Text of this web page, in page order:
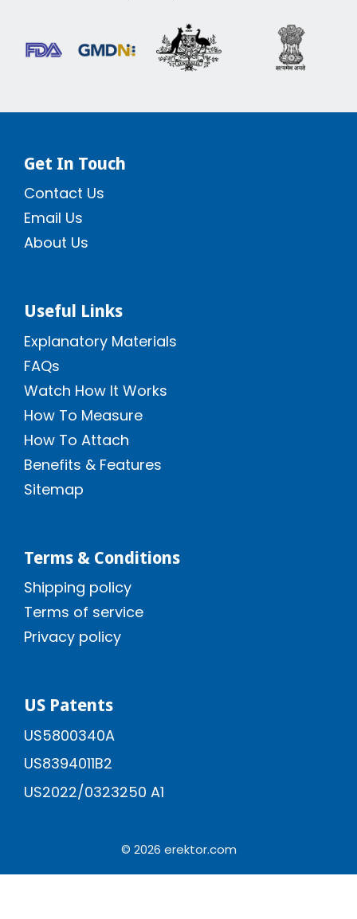
Get In Touch
Contact Us
Email Us
About Us
Useful Links
Explanatory Materials
FAQs
Watch How It Works
How To Measure
How To Attach
Benefits & Features
Sitemap
Terms & Conditions
Shipping policy
Terms of service
Privacy policy
US Patents
US5800340A
US8394011B2
US2022/0323250 A1
© 2026 erektor.com